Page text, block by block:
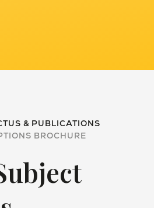
& PUBLICATIONS
BROCHURE